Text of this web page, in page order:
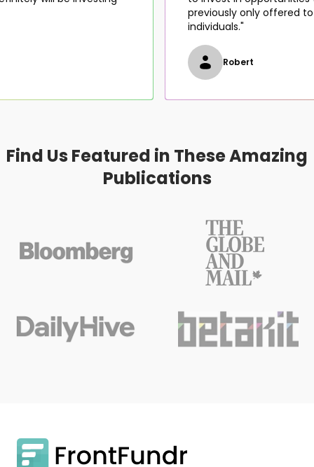
previously only
individuals."
Robert
Find Us Featured in These Amazing
Publications